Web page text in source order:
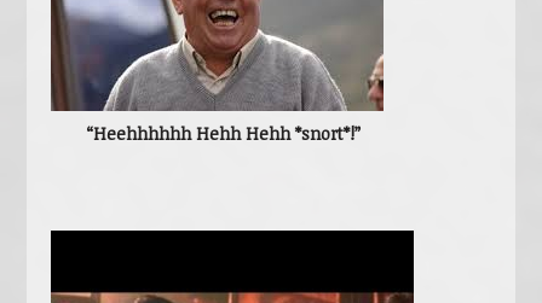
“Heehhhhhh Hehh Hehh *snort*!”